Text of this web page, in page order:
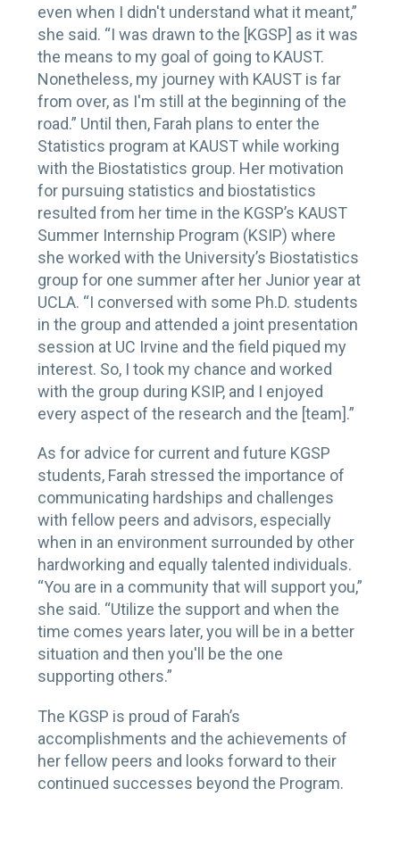
even when I didn't understand what it meant,”
she said. “I was drawn to the [KGSP] as it was
the means to my goal of going to KAUST.
Nonetheless, my journey with KAUST is far
from over, as I'm still at the beginning of the
road.” Until then, Farah plans to enter the
Statistics program at KAUST while working
with the Biostatistics group. Her motivation
for pursuing statistics and biostatistics
resulted from her time in the KGSP’s KAUST
Summer Internship Program (KSIP) where
she worked with the University’s Biostatistics
group for one summer after her Junior year at
UCLA. “I conversed with some Ph.D. students
in the group and attended a joint presentation
session at UC Irvine and the field piqued my
interest. So, I took my chance and worked
with the group during KSIP, and I enjoyed
every aspect of the research and the [team].”
As for advice for current and future KGSP
students, Farah stressed the importance of
communicating hardships and challenges
with fellow peers and advisors, especially
when in an environment surrounded by other
hardworking and equally talented individuals.
“You are in a community that will support you,”
she said. “Utilize the support and when the
time comes years later, you will be in a better
situation and then you'll be the one
supporting others.”
The KGSP is proud of Farah’s
accomplishments and the achievements of
her fellow peers and looks forward to their
continued successes beyond the Program.